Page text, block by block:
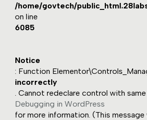
/home/govtech/
on line
6085
Notice
: Function
incorrectly
. Cannot redeclare control with
Debugging in WordPress
for more information. (This message